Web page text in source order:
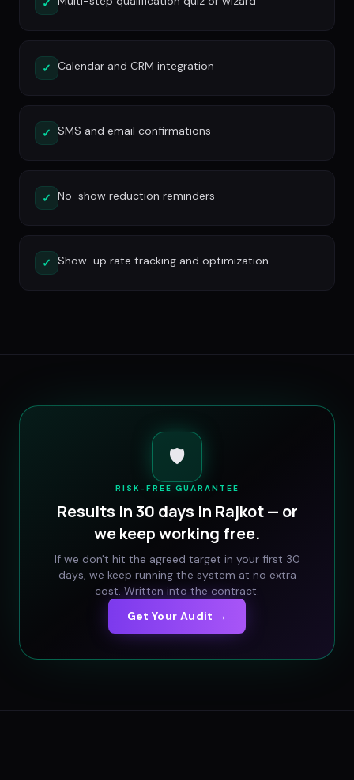
✓
✓ Calendar and CRM integration
✓ SMS and email confirmations
✓ No-show reduction reminders
✓ Show-up rate tracking and optimization
🛡️
RISK-FREE GUARANTEE
Results in 30 days in Rajkot— or
we keep working free.
If we don't hit the agreed target in your first 30
days, we keep running the system at no extra
cost. Written into the contract.
Get Your Audit →